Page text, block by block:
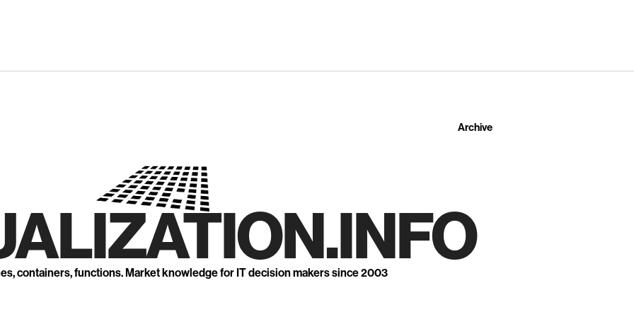
Archive
containers, functions. Market knowledge for IT decision makers since 2003